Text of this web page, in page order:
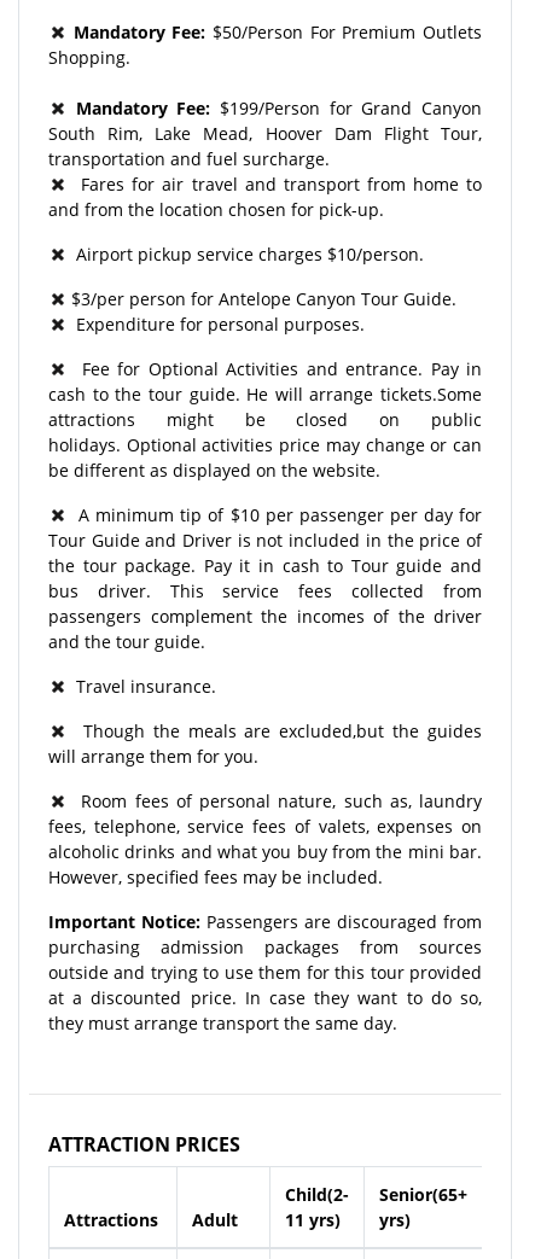
Mandatory Fee: $50/Person For Premium Outlets
Shopping.
Mandatory Fee: $199/Person for Grand Canyon
South Rim, Lake Mead, Hoover Dam Flight Tour,
transportation and fuel surcharge.
Fares for air travel and transport from home to
and from the location chosen for pick-up.
Airport pickup service charges $10/person.
$3/per person for Antelope Canyon Tour Guide.
Expenditure for personal purposes.
Fee for Optional Activities and entrance. Pay in
cash to the tour guide. He will arrange tickets.Some
attractions might be closed on public
holidays. Optional activities price may change or can
be different as displayed on the website.
A minimum tip of $10 per passenger per day for
Tour Guide and Driver is not included in the price of
the tour package. Pay it in cash to Tour guide and
bus driver. This service fees collected from
passengers complement the incomes of the driver
and the tour guide.
Travel insurance.
Though the meals are excluded,but the guides
will arrange them for you.
Room fees of personal nature, such as, laundry
fees, telephone, service fees of valets, expenses on
alcoholic drinks and what you buy from the mini bar.
However, specified fees may be included.
Important Notice: Passengers are discouraged from
purchasing admission packages from sources
outside and trying to use them for this tour provided
at a discounted price. In case they want to do so,
they must arrange transport the same day.
ATTRACTION PRICES
Attractions Adult
Child(2-
11 yrs)
Senior(65+
yrs)